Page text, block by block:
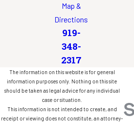
Map &
Directions
919-
348-
2317
The information on this website is for general
information purposes only. Nothing on this site
should be taken as legal advice for any individual
case or situation.
This information is not intended to create, and
receipt or viewing does not constitute, an attorney-